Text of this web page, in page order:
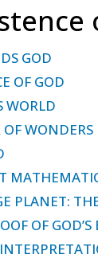
GOD
OF GOD
WORLD
WONDERS
PLANET:
OF GOD’S